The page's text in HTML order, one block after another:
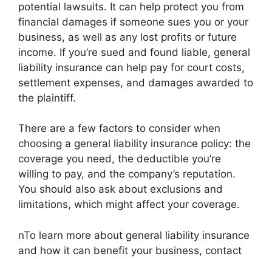
potential lawsuits. It can help protect you from
financial damages if someone sues you or your
business, as well as any lost profits or future
income. If you’re sued and found liable, general
liability insurance can help pay for court costs,
settlement expenses, and damages awarded to
the plaintiff.
There are a few factors to consider when
choosing a general liability insurance policy: the
coverage you need, the deductible you’re
willing to pay, and the company’s reputation.
You should also ask about exclusions and
limitations, which might affect your coverage.
nTo learn more about general liability insurance
and how it can benefit your business, contact